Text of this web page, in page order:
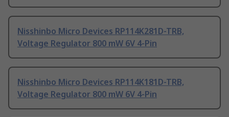
Nisshinbo Micro Devices RP114K281D-TRB,
Voltage Regulator 800 mW 6V 4-Pin
Nisshinbo Micro Devices RP114K181D-TRB,
Voltage Regulator 800 mW 6V 4-Pin